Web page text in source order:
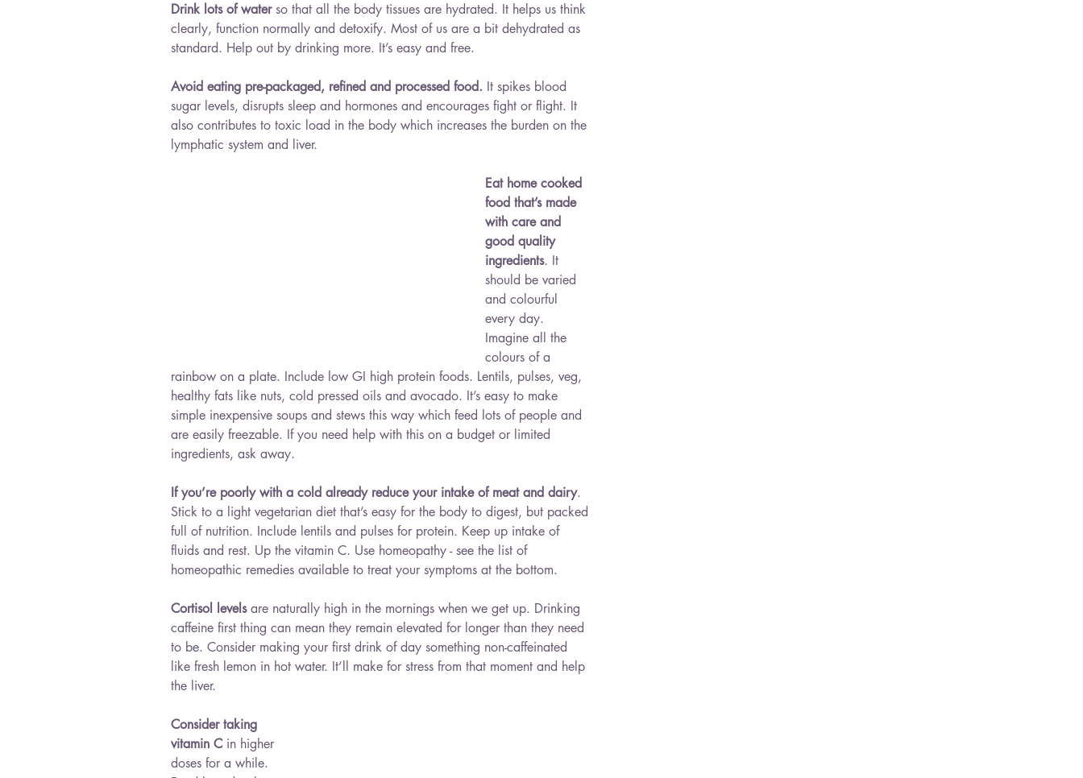
Drink lots of water so that all the body tissues are hydrated. It helps us think
clearly, function normally and detoxify. Most of us are a bit dehydrated as
standard. Help out by drinking more. It’s easy and free.
Avoid eating pre-packaged, refined and processed food. It spikes blood
sugar levels, disrupts sleep and hormones and encourages fight or flight. It
also contributes to toxic load in the body which increases the burden on the
lymphatic system and liver.
Eat home cooked
food that’s made
with care and
good quality
ingredients. It
should be varied
and colourful
every day.
Imagine all the
colours of a
rainbow on a plate. Include low GI high protein foods. Lentils, pulses, veg,
healthy fats like nuts, cold pressed oils and avocado. It’s easy to make
simple inexpensive soups and stews this way which feed lots of people and
are easily freezable. If you need help with this on a budget or limited
ingredients, ask away.
If you’re poorly with a cold already reduce your intake of meat and dairy.
Stick to a light vegetarian diet that’s easy for the body to digest, but packed
full of nutrition. Include lentils and pulses for protein. Keep up intake of
fluids and rest. Up the vitamin C. Use homeopathy - see the list of
homeopathic remedies available to treat your symptoms at the bottom.
Cortisol levels are naturally high in the mornings when we get up. Drinking
caffeine first thing can mean they remain elevated for longer than they need
to be. Consider making your first drink of day something non-caffeinated
like fresh lemon in hot water. It’ll make for stress from that moment and help
the liver.
Consider taking
vitamin C in higher
doses for a while.